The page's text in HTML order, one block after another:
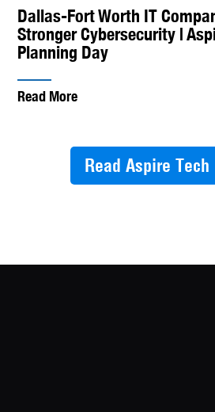
Dallas-Fort Worth IT
Stronger Cybersecurity |
Planning Day
Read More
Read Aspire